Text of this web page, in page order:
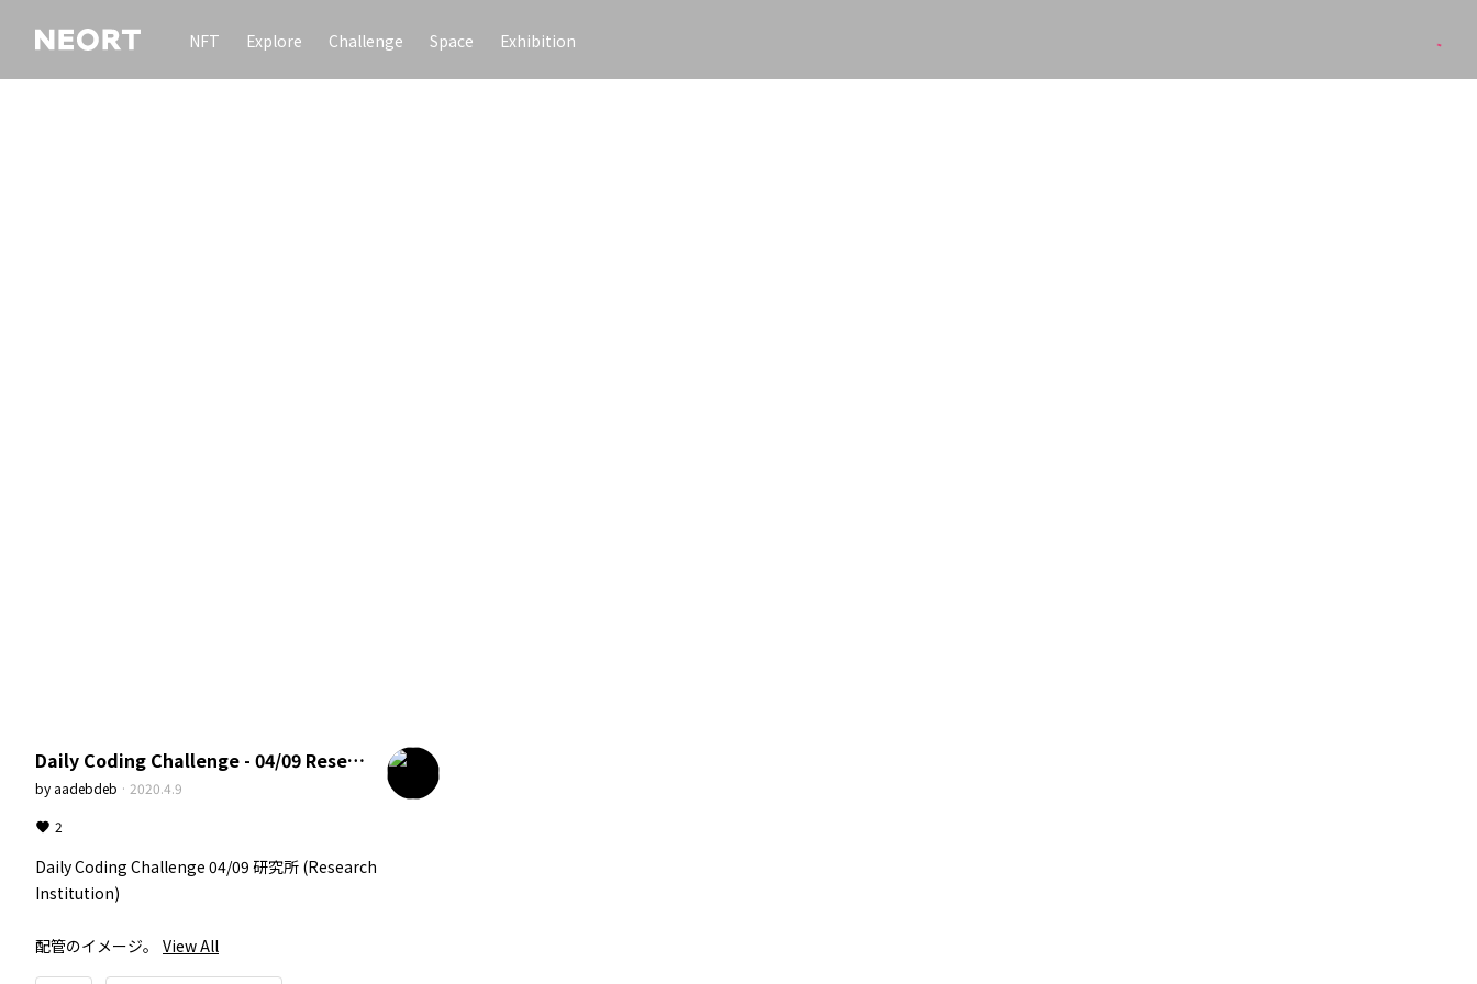
NFT Explore Challenge Space Exhibition
Daily Coding Challenge - 04/09 Research Institution
by aadebdeb · 2020.4.9
2
Daily Coding Challenge 04/09 研究所 (Research
Institution)
配管のイメージ。 View All